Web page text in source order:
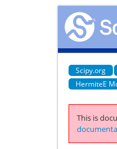
Scipy.org
HermiteE
This is